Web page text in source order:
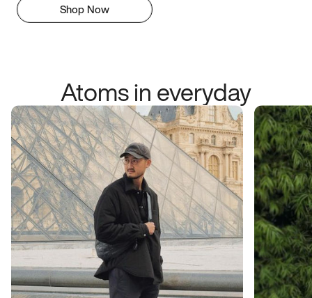
Shop Now
Atoms in everyday